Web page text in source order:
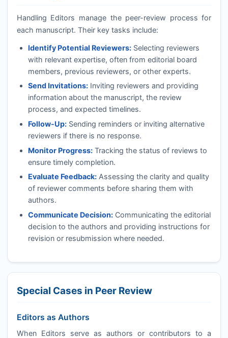
Handling Editors manage the peer-review process for
each manuscript. Their key tasks include:
Identify Potential Reviewers:Selecting reviewers
with relevant expertise, often from editorial board
members, previous reviewers, or other experts.
Send Invitations:Inviting reviewers and providing
information about the manuscript, the review
process, and expected timelines.
Follow-Up:Sending reminders or inviting alternative
reviewers if there is no response.
Monitor Progress:Tracking the status of reviews to
ensure timely completion.
Evaluate Feedback:Assessing the clarity and quality
of reviewer comments before sharing them with
authors.
Communicate Decision:Communicating the editorial
decision to the authors and providing instructions for
revision or resubmission where needed.
Special Cases in Peer Review
Editors as Authors
When Editors serve as authors or contributors to a